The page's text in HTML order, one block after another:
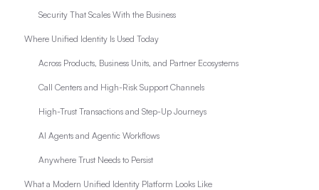
Security That Scales With the Business
Where Unified Identity Is Used Today
Across Products, Business Units, and Partner Ecosystems
Call Centers and High-Risk Support Channels
High-Trust Transactions and Step-Up Journeys
AI Agents and Agentic Workflows
Anywhere Trust Needs to Persist
What a Modern Unified Identity Platform Looks Like